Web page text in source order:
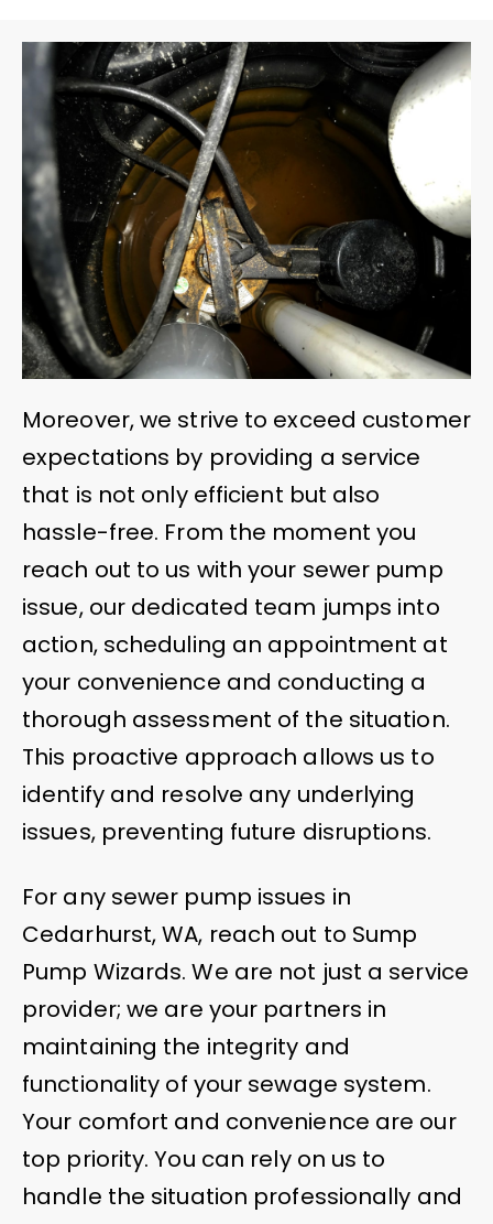
Moreover, we strive to exceed customer
expectations by providing a service
that is not only efficient but also
hassle-free. From the moment you
reach out to us with your sewer pump
issue, our dedicated team jumps into
action, scheduling an appointment at
your convenience and conducting a
thorough assessment of the situation.
This proactive approach allows us to
identify and resolve any underlying
issues, preventing future disruptions.
For any sewer pump issues in
Cedarhurst, WA, reach out to Sump
Pump Wizards. We are not just a service
provider; we are your partners in
maintaining the integrity and
functionality of your sewage system.
Your comfort and convenience are our
top priority. You can rely on us to
handle the situation professionally and